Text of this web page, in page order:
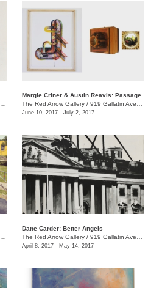
Margie Criner & Austin Reavis: Passage
The Red Arrow Gallery / 919 Gallatin Ave., #4
June 10, 2017 - July 2, 2017
Dane Carder: Better Angels
The Red Arrow Gallery / 919 Gallatin Ave., #4
April 8, 2017 - May 14, 2017